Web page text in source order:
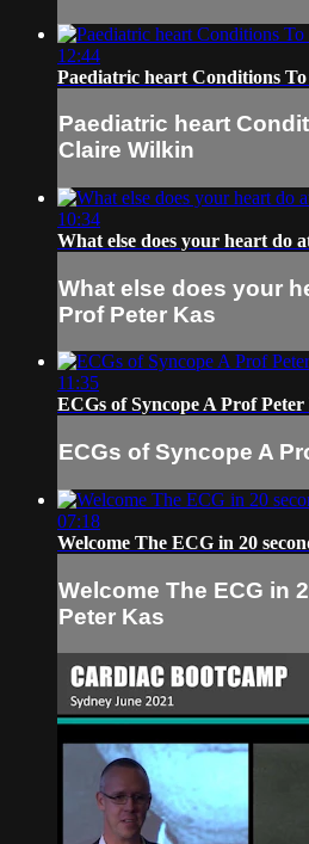
12:44
Paediatric heart Conditions
Paediatric heart
Claire Wilkin
10:34
What else does your heart do
What else does your
Prof Peter Kas
11:35
ECGs of Syncope A Prof Peter
ECGs of Syncope A
07:18
Welcome The ECG in 20
Welcome The ECG in
Peter Kas